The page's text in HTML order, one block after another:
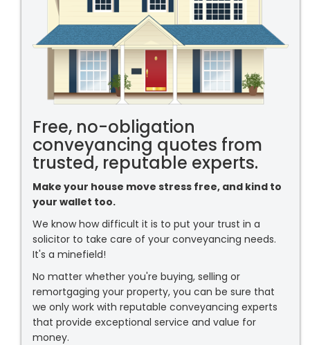
Free, no-obligation
conveyancing quotes from
trusted, reputable experts.
Make your house move stress free, and kind to
your wallet too.
We know how difficult it is to put your trust in a
solicitor to take care of your conveyancing needs.
It's a minefield!
No matter whether you're buying, selling or
remortgaging your property, you can be sure that
we only work with reputable conveyancing experts
that provide exceptional service and value for
money.